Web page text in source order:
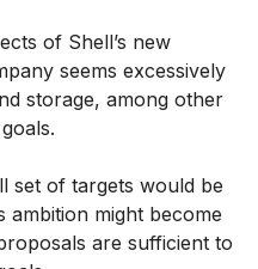
of Shell’s new
seems excessively
storage, among other
set of targets would be
ambition might become
are sufficient to